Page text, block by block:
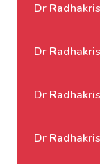
Dr
Dr
Dr
Dr